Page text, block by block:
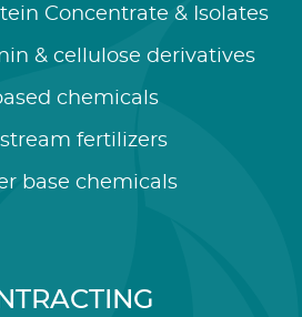
Concentrate & Isolates
& cellulose derivatives
chemicals
fertilizers
base chemicals